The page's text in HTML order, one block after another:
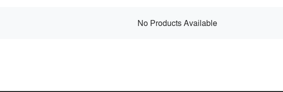
No Products Available